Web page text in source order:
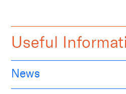
Useful
News